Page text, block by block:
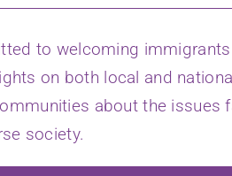
to welcoming
on both local and
about the issues
society.